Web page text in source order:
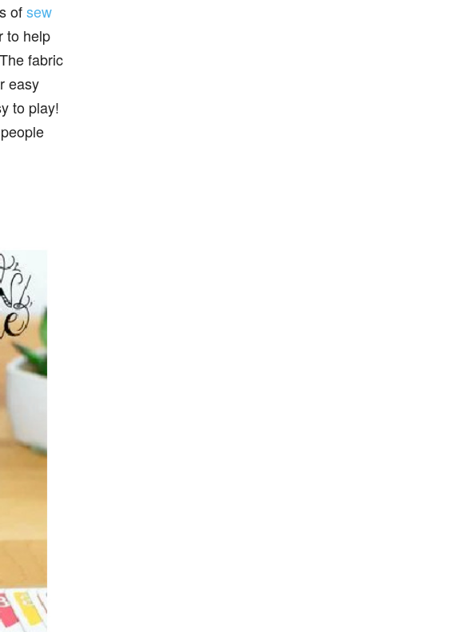
ofsew
to help
fabric
easy
to play!